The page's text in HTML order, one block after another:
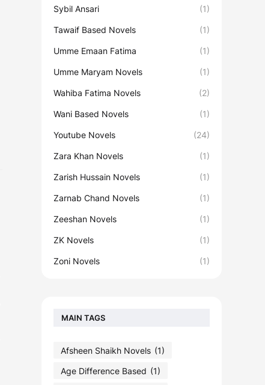
Sybil Ansari (1)
Tawaif Based Novels (1)
Umme Emaan Fatima (1)
Umme Maryam Novels (1)
Wahiba Fatima Novels (2)
Wani Based Novels (1)
Youtube Novels (24)
Zara Khan Novels (1)
Zarish Hussain Novels (1)
Zarnab Chand Novels (1)
Zeeshan Novels (1)
ZK Novels (1)
Zoni Novels (1)
MAIN TAGS
Afsheen Shaikh Novels (1)
Age Difference Based (1)